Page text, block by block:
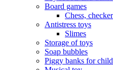
Board games
Chess,
Antistress toys
Slimes
Storage of toys
Soap bubbles
Piggy banks for